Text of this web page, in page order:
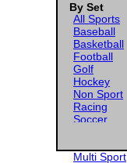
By Set
All Sports
Baseball
Basketball
Football
Golf
Hockey
Non Sport
Racing
Soccer
Multi Sport